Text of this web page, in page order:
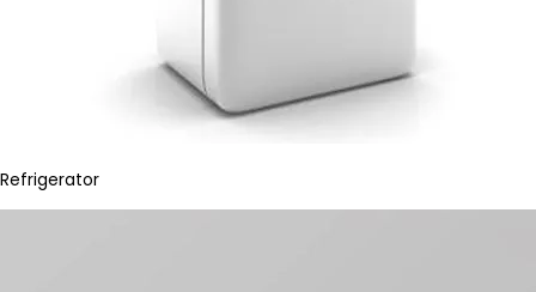
Refrigerator